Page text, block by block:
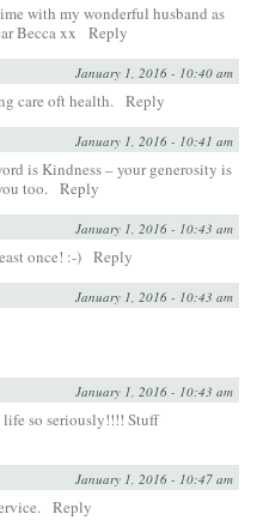
with my wonderful husband as
Becca xx
Reply
January 1, 2016 - 10:40 am
care oft health. Reply
January 1, 2016 - 10:41 am
is Kindness – your generosity is
too. Reply
January 1, 2016 - 10:43 am
once! :-) Reply
January 1, 2016 - 10:43 am
January 1, 2016 - 10:43 am
so seriously!!!! Stuff
January 1, 2016 - 10:47 am
Reply